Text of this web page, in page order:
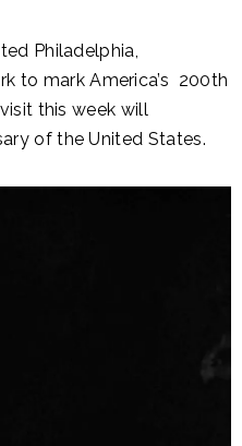
Philadelphia,
to mark America’s 200th
this week will
of the United States.